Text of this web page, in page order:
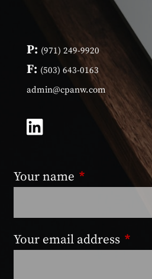
P: (971) 249-9920
F: (503) 643-0163
admin@cpanw.com
Your name This field is
Your email address This